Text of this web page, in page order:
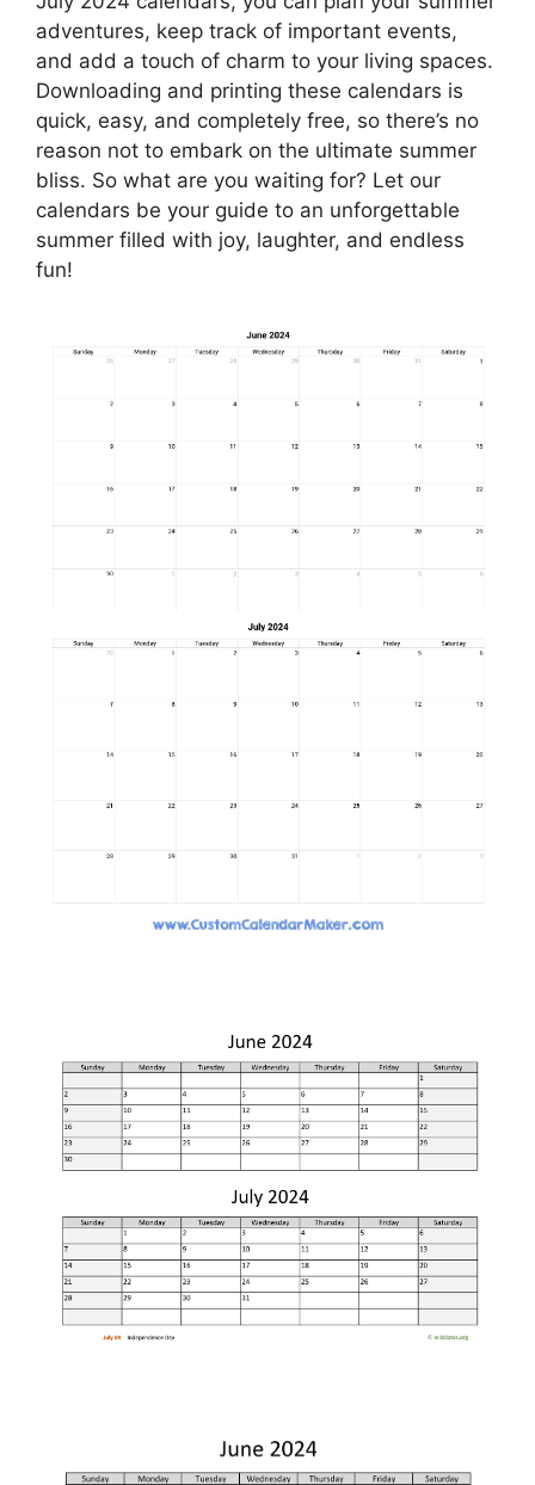
adventures, keep track of important events,
and add a touch of charm to your living spaces.
Downloading and printing these calendars is
quick, easy, and completely free, so there’s no
reason not to embark on the ultimate summer
bliss. So what are you waiting for? Let our
calendars be your guide to an unforgettable
summer filled with joy, laughter, and endless
fun!